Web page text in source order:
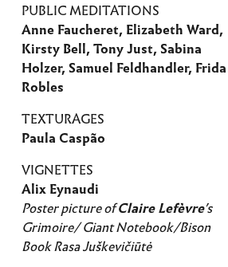
PUBLIC MEDITATIONS
Anne Faucheret, Elizabeth Ward,
Kirsty Bell, Tony Just, Sabina
Holzer, Samuel Feldhandler, Frida
Robles
TEXTURAGES
Paula Caspão
VIGNETTES
Alix Eynaudi
Poster picture ofClaire Lefèvre’s
Grimoire/ Giant Notebook/Bison
Book Rasa Juškevičiūtė